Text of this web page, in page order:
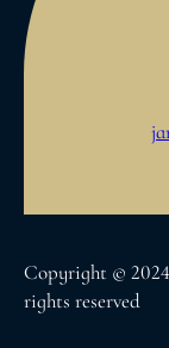
Copyright ©
rights reserved